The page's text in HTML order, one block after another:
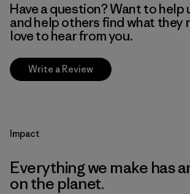
Have a question? Want to help
and help others find what they
love to hear from you.
Write a Review
Impact
Everything we make has
on the planet.